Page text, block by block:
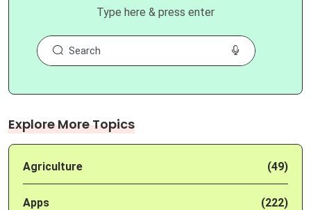
Type here & press enter
Explore More Topics
Agriculture (49)
Apps (222)